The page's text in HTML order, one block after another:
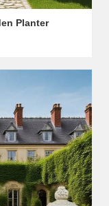
Planter